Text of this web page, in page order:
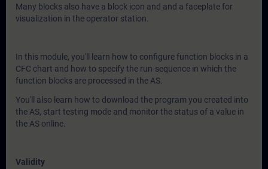
Many blocks also have a block icon and and a faceplate for
visualization in the operator station.
In this module, you'll learn how to configure function blocks in a
CFC chart and how to specify the run-sequence in which the
function blocks are processed in the AS.
You'll also learn how to download the program you created into
the AS, start testing mode and monitor the status of a value in
the AS online.
Validity